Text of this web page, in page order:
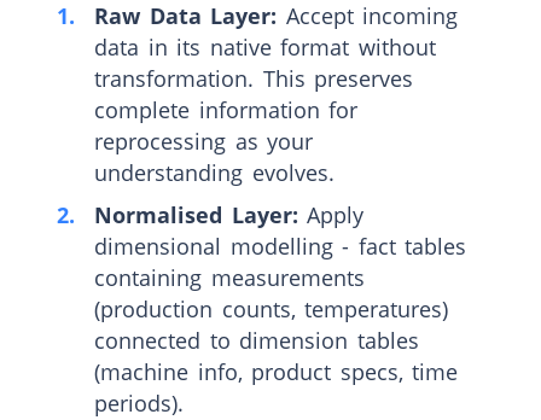
Raw Data Layer: Accept incoming
data in its native format without
transformation. This preserves
complete information for
reprocessing as your
understanding evolves.
Normalised Layer: Apply
dimensional modelling - fact tables
containing measurements
(production counts, temperatures)
connected to dimension tables
(machine info, product specs, time
periods).